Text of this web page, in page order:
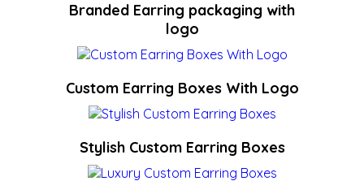
Branded Earring packaging with
logo
Custom Earring Boxes With Logo
Stylish Custom Earring Boxes